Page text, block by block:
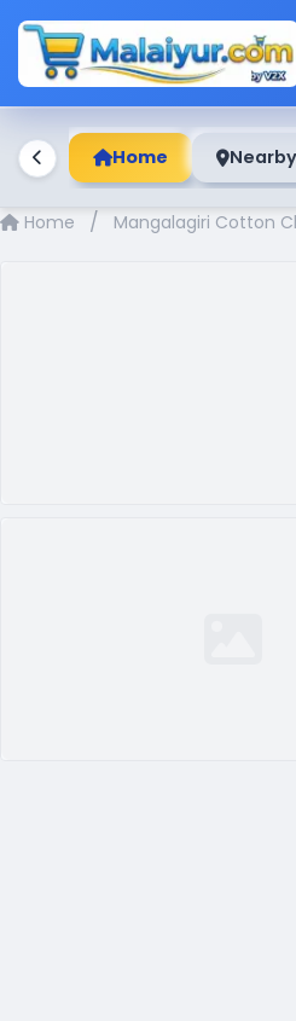
Home
Home / Mangalagiri Cotton